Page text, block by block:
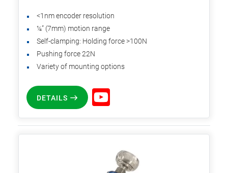
<1nm encoder resolution
¼” (7mm) motion range
Self-clamping: Holding force >100N
Pushing force 22N
Variety of mounting options
DETAILS